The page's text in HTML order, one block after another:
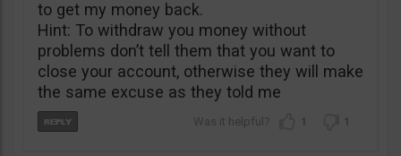
to get my money back.
Hint: To withdraw you money without
problems don’t tell them that you want to
close your account, otherwise they will make
the same excuse as they told me
1 1